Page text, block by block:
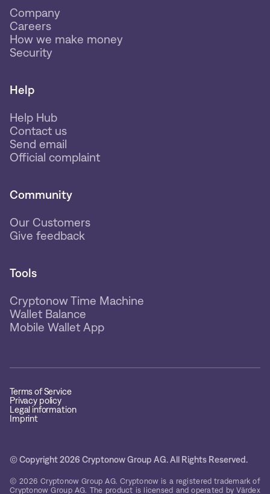
Company
Careers
How we make money
Security
Help
Help Hub
Contact us
Send email
Official complaint
Community
Our Customers
Give feedback
Tools
Cryptonow Time Machine
Wallet Balance
Mobile Wallet App
Terms of Service
Privacy policy
Legal information
Imprint
© Copyright 2026 Cryptonow Group AG. All Rights Reserved.
© 2026 Cryptonow Group AG. Cryptonow is a registered trademark of
Cryptonow Group AG. The product is licensed and operated by Värdex